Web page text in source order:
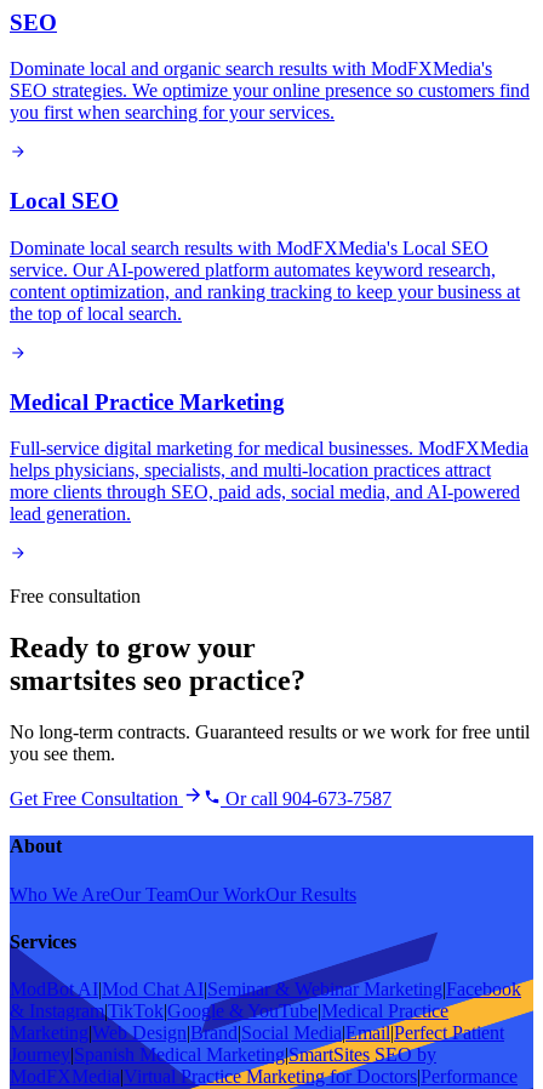
SEO
Dominate local and organic search results with ModFXMedia's
SEO strategies. We optimize your online presence so customers find
you first when searching for your services.
Local SEO
Dominate local search results with ModFXMedia's Local SEO
service. Our AI-powered platform automates keyword research,
content optimization, and ranking tracking to keep your business at
the top of local search.
Medical Practice Marketing
Full-service digital marketing for medical businesses. ModFXMedia
helps physicians, specialists, and multi-location practices attract
more clients through SEO, paid ads, social media, and AI-powered
lead generation.
Free consultation
Ready to grow your
smartsites seo practice?
No long-term contracts. Guaranteed results or we work for free until
you see them.
Get Free Consultation Or call 904-673-7587
About
Who We AreOur TeamOur WorkOur Results
Services
ModBot AI|Mod Chat AI|Seminar & Webinar Marketing|Facebook
& Instagram|TikTok|Google & YouTube|Medical Practice
Marketing|Web Design|Brand|Social Media|Email|Perfect Patient
Journey|Spanish Medical Marketing|SmartSites SEO by
ModFXMedia|Virtual Practice Marketing for Doctors|Performance